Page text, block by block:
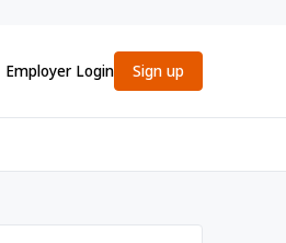
Employer Login Sign up